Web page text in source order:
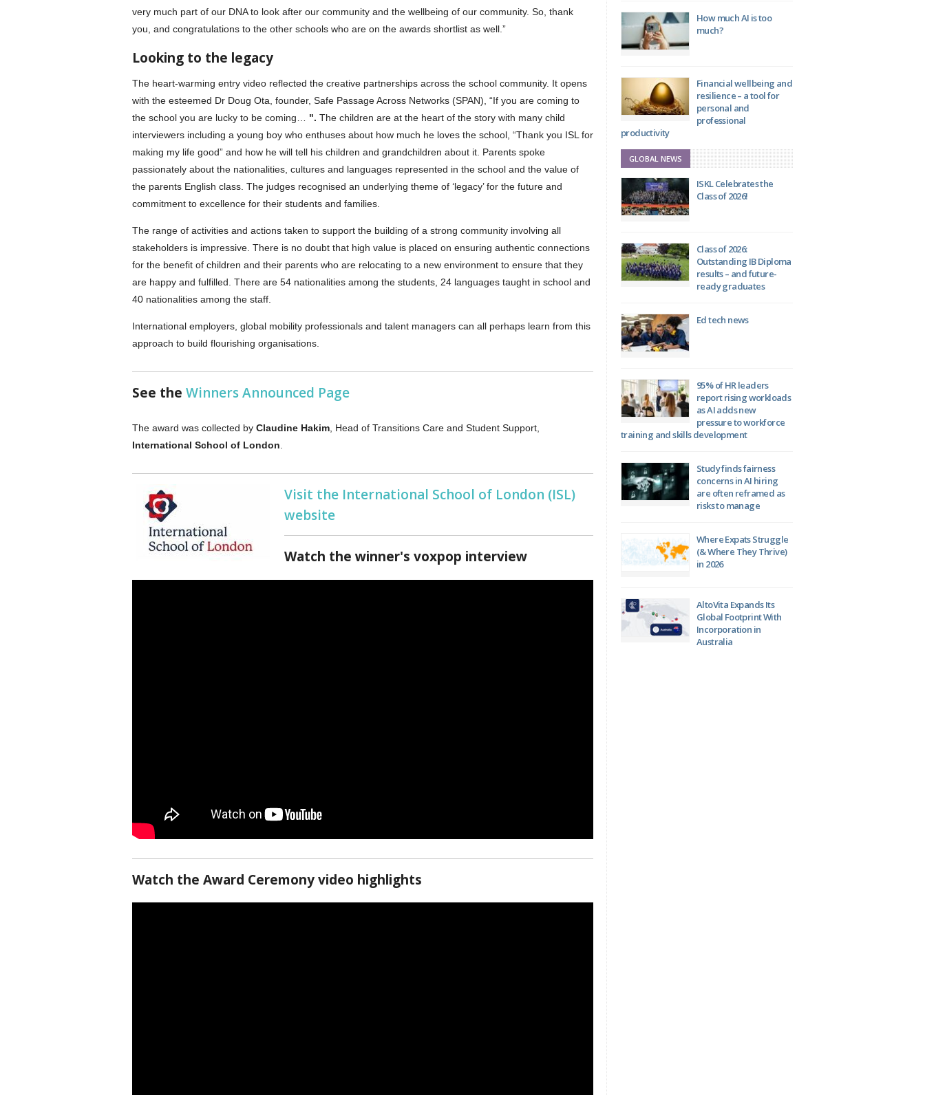
very much part of our DNA to look after our community and the wellbeing of our community. So, thank
you, and congratulations to the other schools who are on the awards shortlist as well.”
Looking to the legacy
The heart-warming entry video reflected the creative partnerships across the school community. It opens
with the esteemed Dr Doug Ota, founder, Safe Passage Across Networks (SPAN), “If you are coming to
the school you are lucky to be coming… ". The children are at the heart of the story with many child
interviewers including a young boy who enthuses about how much he loves the school, “Thank you ISL for
making my life good” and how he will tell his children and grandchildren about it. Parents spoke
passionately about the nationalities, cultures and languages represented in the school and the value of
the parents English class. The judges recognised an underlying theme of ‘legacy’ for the future and
commitment to excellence for their students and families.
The range of activities and actions taken to support the building of a strong community involving all
stakeholders is impressive. There is no doubt that high value is placed on ensuring authentic connections
for the benefit of children and their parents who are relocating to a new environment to ensure that they
are happy and fulfilled. There are 54 nationalities among the students, 24 languages taught in school and
40 nationalities among the staff.
International employers, global mobility professionals and talent managers can all perhaps learn from this
approach to build flourishing organisations.
See the Winners Announced Page
The award was collected by Claudine Hakim , Head of Transitions Care and Student Support,
International School of London
Visit the International School of London (ISL)
website
Watch the winner's voxpop interview
Watch the Award Ceremony video highlights
How much AI is too
much?
Financial wellbeing and
resilience – a tool for
personal and
professional
productivity
GLOBAL NEWS
ISKL Celebrates the
Class of 2026!
Class of 2026:
Outstanding IB Diploma
results – and future-
ready graduates
Ed tech news
95% of HR leaders
report rising workloads
as AI adds new
pressure to workforce
training and skills development
Study finds fairness
concerns in AI hiring
are often reframed as
risks to manage
Where Expats Struggle
(& Where They Thrive)
in 2026
AltoVita Expands Its
Global Footprint With
Incorporation in
Australia